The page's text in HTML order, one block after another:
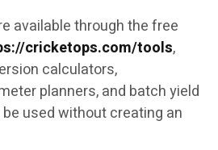
available through the free
cricketops.com/tools,
calculators,
planners, and batch yield
used without creating an